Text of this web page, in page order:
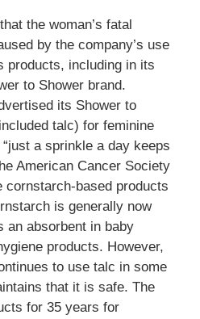
the woman’s fatal
by the company’s use
products, including in its
to Shower brand.
its Shower to
talc) for feminine
a sprinkle a day keeps
American Cancer Society
cornstarch-based products
is generally now
an absorbent in baby
products. However,
to use talc in some
that it is safe. The
for 35 years for